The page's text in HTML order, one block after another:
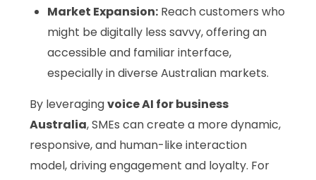
Market Expansion: Reach customers who
might be digitally less savvy, offering an
accessible and familiar interface,
especially in diverse Australian markets.
By leveragingvoice AI for business
Australia, SMEs can create a more dynamic,
responsive, and human-like interaction
model, driving engagement and loyalty. For